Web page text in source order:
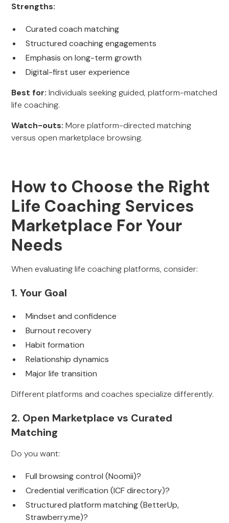
Strengths:
Curated coach matching
Structured coaching engagements
Emphasis on long-term growth
Digital-first user experience
Best for: Individuals seeking guided, platform-matched
life coaching.
Watch-outs: More platform-directed matching
versus open marketplace browsing.
How to Choose the Right
Life Coaching Services
Marketplace For Your
Needs
When evaluating life coaching platforms, consider:
1. Your Goal
Mindset and confidence
Burnout recovery
Habit formation
Relationship dynamics
Major life transition
Different platforms and coaches specialize differently.
2. Open Marketplace vs Curated
Matching
Do you want:
Full browsing control (Noomii)?
Credential verification (ICF directory)?
Structured platform matching (BetterUp,
Strawberry.me)?